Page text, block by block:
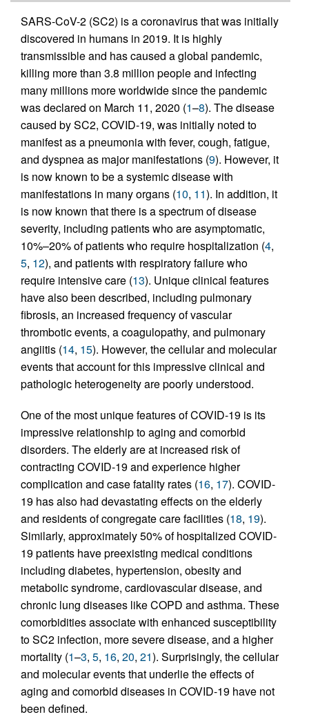
SARS-CoV-2 (SC2) is a coronavirus that was initially
discovered in humans in 2019. It is highly
transmissible and has caused a global pandemic,
killing more than 3.8 million people and infecting
many millions more worldwide since the pandemic
was declared on March 11, 2020 (1–8). The disease
caused by SC2, COVID-19, was initially noted to
manifest as a pneumonia with fever, cough, fatigue,
and dyspnea as major manifestations (9). However, it
is now known to be a systemic disease with
manifestations in many organs (10, 11). In addition, it
is now known that there is a spectrum of disease
severity, including patients who are asymptomatic,
10%–20% of patients who require hospitalization (4,
5, 12), and patients with respiratory failure who
require intensive care (13). Unique clinical features
have also been described, including pulmonary
fibrosis, an increased frequency of vascular
thrombotic events, a coagulopathy, and pulmonary
angiitis (14, 15). However, the cellular and molecular
events that account for this impressive clinical and
pathologic heterogeneity are poorly understood.
One of the most unique features of COVID-19 is its
impressive relationship to aging and comorbid
disorders. The elderly are at increased risk of
contracting COVID-19 and experience higher
complication and case fatality rates (16, 17). COVID-
19 has also had devastating effects on the elderly
and residents of congregate care facilities (18, 19).
Similarly, approximately 50% of hospitalized COVID-
19 patients have preexisting medical conditions
including diabetes, hypertension, obesity and
metabolic syndrome, cardiovascular disease, and
chronic lung diseases like COPD and asthma. These
comorbidities associate with enhanced susceptibility
to SC2 infection, more severe disease, and a higher
mortality (1–3, 5, 16, 20, 21). Surprisingly, the cellular
and molecular events that underlie the effects of
aging and comorbid diseases in COVID-19 have not
been defined.